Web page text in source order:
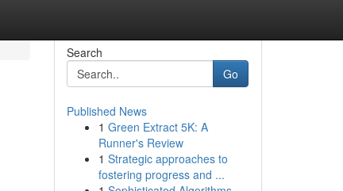
Search
Go
Published News
1 Green Extract 5K: A
Runner's Review
1 Strategic approaches to
fostering progress and ...